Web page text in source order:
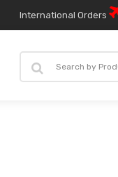
International Orders